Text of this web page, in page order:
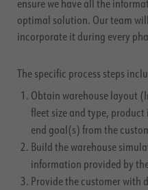
ensure we have all the
optimal solution. Our team
incorporate it during every
The specific process steps
Obtain warehouse layout
fleet size and type,
end goal(s) from the
Build the warehouse
information provided by
Provide the customer with